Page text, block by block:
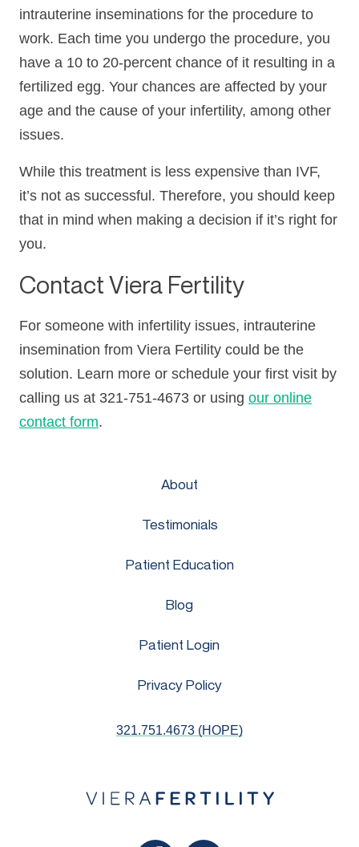
intrauterine inseminations for the procedure to
work. Each time you undergo the procedure, you
have a 10 to 20-percent chance of it resulting in a
fertilized egg. Your chances are affected by your
age and the cause of your infertility, among other
issues.
While this treatment is less expensive than IVF,
it’s not as successful. Therefore, you should keep
that in mind when making a decision if it’s right for
you.
Contact Viera Fertility
For someone with infertility issues, intrauterine
insemination from Viera Fertility could be the
solution. Learn more or schedule your first visit by
calling us at 321-751-4673 or using our online
contact form.
About
Testimonials
Patient Education
Blog
Patient Login
Privacy Policy
321.751.4673 (HOPE)